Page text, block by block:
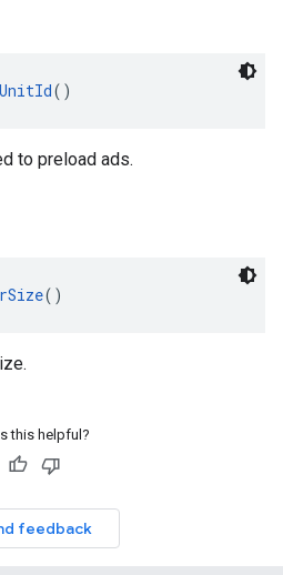
()
to preload ads.
()
this helpful?
feedback